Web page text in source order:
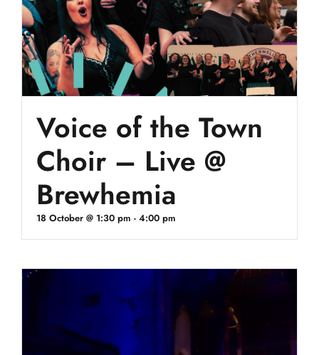
Voice of the Town
Choir – Live @
Brewhemia
18 October @ 1:30 pm - 4:00 pm